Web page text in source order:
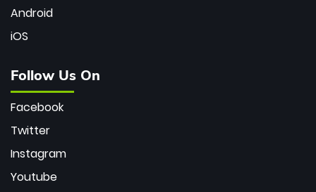
Android
iOS
Follow Us On
Facebook
Twitter
Instagram
Youtube